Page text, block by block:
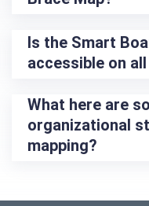
Is the Smart
accessible on
What here are
organizational
mapping?